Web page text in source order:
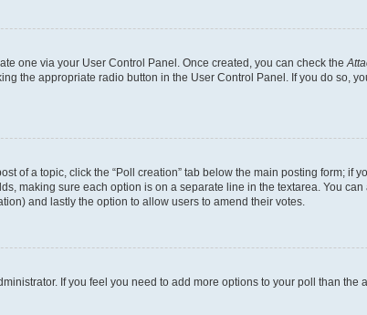
one via your User Control Panel. Once created, you can check the
the appropriate radio button in the User Control Panel. If you do so,
of a topic, click the “Poll creation” tab below the main posting form;
making sure each option is on a separate line in the textarea. You
and lastly the option to allow users to amend their votes.
If you feel you need to add more options to your poll than the